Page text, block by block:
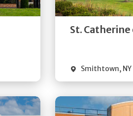
St. Catherine
Smithtown, NY